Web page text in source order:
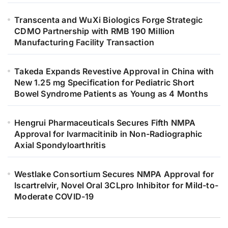
Transcenta and WuXi Biologics Forge Strategic
CDMO Partnership with RMB 190 Million
Manufacturing Facility Transaction
Takeda Expands Revestive Approval in China with
New 1.25 mg Specification for Pediatric Short
Bowel Syndrome Patients as Young as 4 Months
Hengrui Pharmaceuticals Secures Fifth NMPA
Approval for Ivarmacitinib in Non-Radiographic
Axial Spondyloarthritis
Westlake Consortium Secures NMPA Approval for
Iscartrelvir, Novel Oral 3CLpro Inhibitor for Mild-to-
Moderate COVID-19